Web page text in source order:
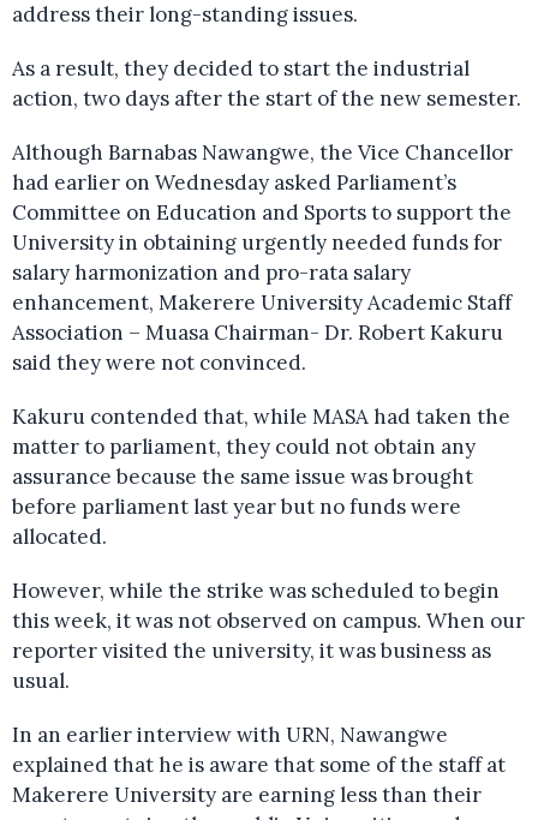
address their long-standing issues.
As a result, they decided to start the industrial
action, two days after the start of the new semester.
Although Barnabas Nawangwe, the Vice Chancellor
had earlier on Wednesday asked Parliament’s
Committee on Education and Sports to support the
University in obtaining urgently needed funds for
salary harmonization and pro-rata salary
enhancement, Makerere University Academic Staff
Association – Muasa Chairman- Dr. Robert Kakuru
said they were not convinced.
Kakuru contended that, while MASA had taken the
matter to parliament, they could not obtain any
assurance because the same issue was brought
before parliament last year but no funds were
allocated.
However, while the strike was scheduled to begin
this week, it was not observed on campus. When our
reporter visited the university, it was business as
usual.
In an earlier interview with URN, Nawangwe
explained that he is aware that some of the staff at
Makerere University are earning less than their